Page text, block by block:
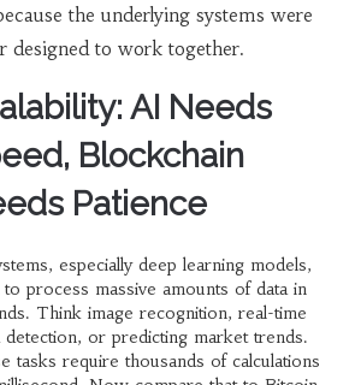
the underlying systems were
designed to work together.
AI Needs
Blockchain
Patience
especially deep learning models,
to process massive amounts of data in
Think image recognition, real-time
detection, or predicting market trends.
tasks require thousands of calculations